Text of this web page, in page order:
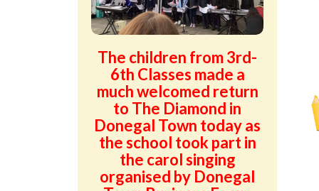
Green School Projects
Policies
Latest News
Contact Us
The children from 3rd-
6th Classes made a
much welcomed return
to The Diamond in
Donegal Town today as
the school took part in
the carol singing
organised by Donegal